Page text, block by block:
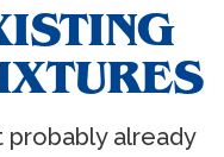
probably already